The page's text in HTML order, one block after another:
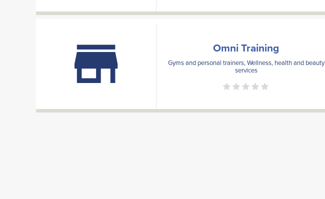
Omni Training
Gyms and personal trainers, Wellness, health and beauty
services